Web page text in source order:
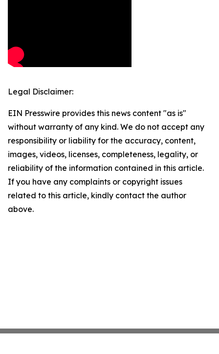
Legal Disclaimer:
EIN Presswire provides this news content "as is"
without warranty of any kind. We do not accept any
responsibility or liability for the accuracy, content,
images, videos, licenses, completeness, legality, or
reliability of the information contained in this article.
If you have any complaints or copyright issues
related to this article, kindly contact the author
above.